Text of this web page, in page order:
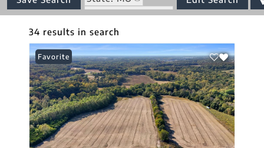
Zip Code: 63348
34 results in search
Favorite